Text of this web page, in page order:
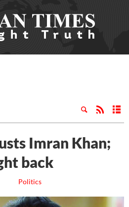
Imran Khan;
back
Politics